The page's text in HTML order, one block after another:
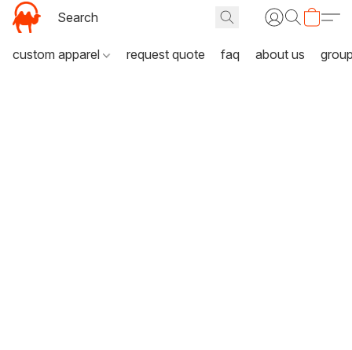
custom apparel request quote faq about us